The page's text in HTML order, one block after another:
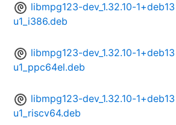
libmpg123-dev_1.32.10-1+deb13
u1_i386.deb
libmpg123-dev_1.32.10-1+deb13
u1_ppc64el.deb
libmpg123-dev_1.32.10-1+deb13
u1_riscv64.deb